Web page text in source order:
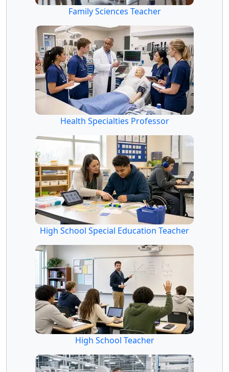
Family Sciences Teacher
Health Specialties Professor
High School Special Education Teacher
High School Teacher